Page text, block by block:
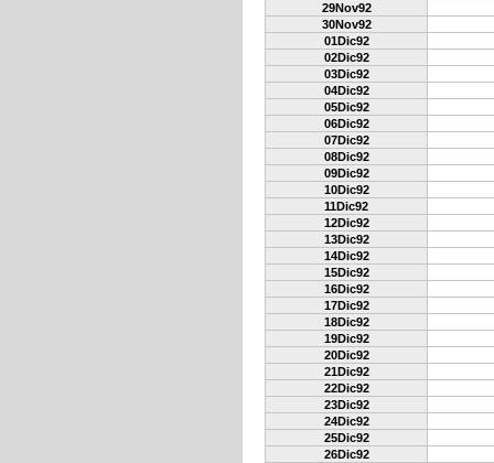
29Nov92
30Nov92
01Dic92
02Dic92
03Dic92
04Dic92
05Dic92
06Dic92
07Dic92
08Dic92
09Dic92
10Dic92
11Dic92
12Dic92
13Dic92
14Dic92
15Dic92
16Dic92
17Dic92
18Dic92
19Dic92
20Dic92
21Dic92
22Dic92
23Dic92
24Dic92
25Dic92
26Dic92